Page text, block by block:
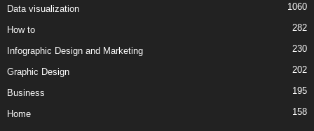
Data visualization 1060
How to 282
Infographic Design and Marketing 230
Graphic Design 202
Business 195
Home 158